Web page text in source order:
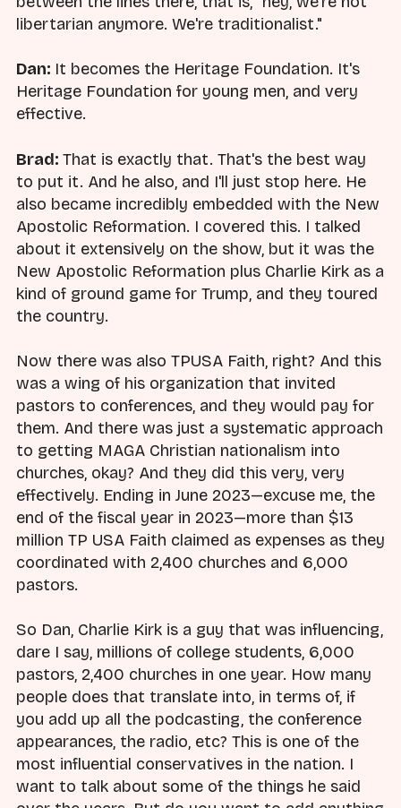
libertarian anymore. We're traditionalist."
Dan: It becomes the Heritage Foundation. It's
Heritage Foundation for young men, and very
effective.
Brad: That is exactly that. That's the best way
to put it. And he also, and I'll just stop here. He
also became incredibly embedded with the New
Apostolic Reformation. I covered this. I talked
about it extensively on the show, but it was the
New Apostolic Reformation plus Charlie Kirk as a
kind of ground game for Trump, and they toured
the country.
Now there was also TPUSA Faith, right? And this
was a wing of his organization that invited
pastors to conferences, and they would pay for
them. And there was just a systematic approach
to getting MAGA Christian nationalism into
churches, okay? And they did this very, very
effectively. Ending in June 2023—excuse me, the
end of the fiscal year in 2023—more than $13
million TP USA Faith claimed as expenses as they
coordinated with 2,400 churches and 6,000
pastors.
So Dan, Charlie Kirk is a guy that was influencing,
dare I say, millions of college students, 6,000
pastors, 2,400 churches in one year. How many
people does that translate into, in terms of, if
you add up all the podcasting, the conference
appearances, the radio, etc? This is one of the
most influential conservatives in the nation. I
want to talk about some of the things he said